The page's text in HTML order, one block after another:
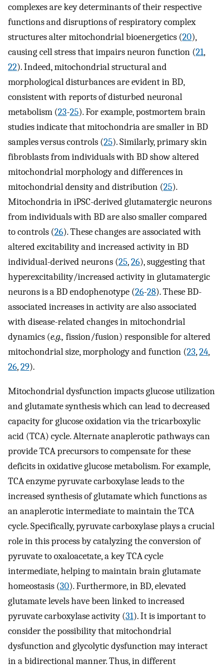
complexes are key determinants of their respective
functions and disruptions of respiratory complex
structures alter mitochondrial bioenergetics (20),
causing cell stress that impairs neuron function (21,
22). Indeed, mitochondrial structural and
morphological disturbances are evident in BD,
consistent with reports of disturbed neuronal
metabolism (23-25). For example, postmortem brain
studies indicate that mitochondria are smaller in BD
samples versus controls (25). Similarly, primary skin
fibroblasts from individuals with BD show altered
mitochondrial morphology and differences in
mitochondrial density and distribution (25).
Mitochondria in iPSC-derived glutamatergic neurons
from individuals with BD are also smaller compared
to controls (26). These changes are associated with
altered excitability and increased activity in BD
individual-derived neurons (25,26), suggesting that
hyperexcitability/increased activity in glutamatergic
neurons is a BD endophenotype (26-28). These BD-
associated increases in activity are also associated
with disease-related changes in mitochondrial
dynamics (e.g., fission/fusion) responsible for altered
mitochondrial size, morphology and function (23,24,
26,29).
Mitochondrial dysfunction impacts glucose utilization
and glutamate synthesis which can lead to decreased
capacity for glucose oxidation via the tricarboxylic
acid (TCA) cycle. Alternate anaplerotic pathways can
provide TCA precursors to compensate for these
deficits in oxidative glucose metabolism. For example,
TCA enzyme pyruvate carboxylase leads to the
increased synthesis of glutamate which functions as
an anaplerotic intermediate to maintain the TCA
cycle. Specifically, pyruvate carboxylase plays a crucial
role in this process by catalyzing the conversion of
pyruvate to oxaloacetate, a key TCA cycle
intermediate, helping to maintain brain glutamate
homeostasis (30). Furthermore, in BD, elevated
glutamate levels have been linked to increased
pyruvate carboxylase activity (31). It is important to
consider the possibility that mitochondrial
dysfunction and glycolytic dysfunction may interact
in a bidirectional manner. Thus, in different